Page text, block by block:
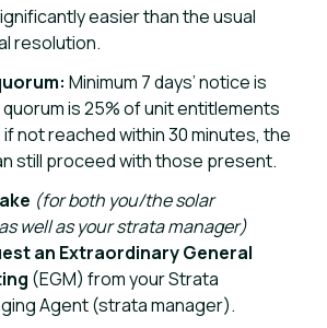
easier than the usual
resolution.
Minimum 7 days’ notice is
is 25% of unit entitlements
not reached within 30 minutes, the
still proceed with those present.
(for both you/the solar
well as your strata manager)
an Extraordinary General
(EGM) from your Strata
Agent (strata manager).